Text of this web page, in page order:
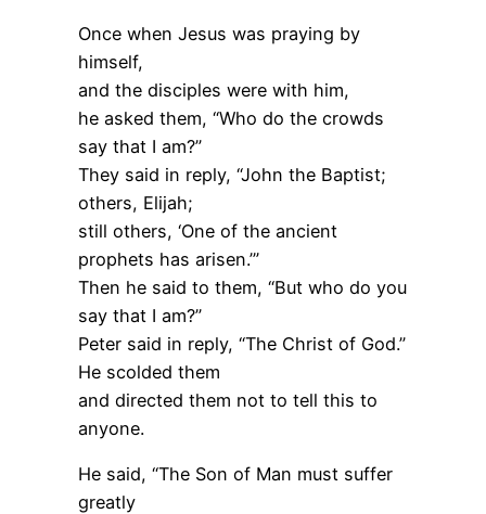
Once when Jesus was praying by
himself,
and the disciples were with him,
he asked them, “Who do the crowds
say that I am?”
They said in reply, “John the Baptist;
others, Elijah;
still others, ‘One of the ancient
prophets has arisen.’”
Then he said to them, “But who do you
say that I am?”
Peter said in reply, “The Christ of God.”
He scolded them
and directed them not to tell this to
anyone.
He said, “The Son of Man must suffer
greatly